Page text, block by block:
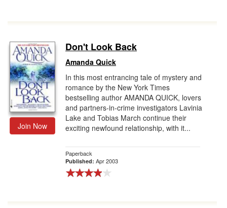
Join Now
Don't Look Back
Amanda Quick
In this most entrancing tale of mystery and
romance by the New York Times
bestselling author AMANDA QUICK, lovers
and partners-in-crime investigators Lavinia
Lake and Tobias March continue their
exciting newfound relationship, with it...
Paperback
Published: Apr 2003